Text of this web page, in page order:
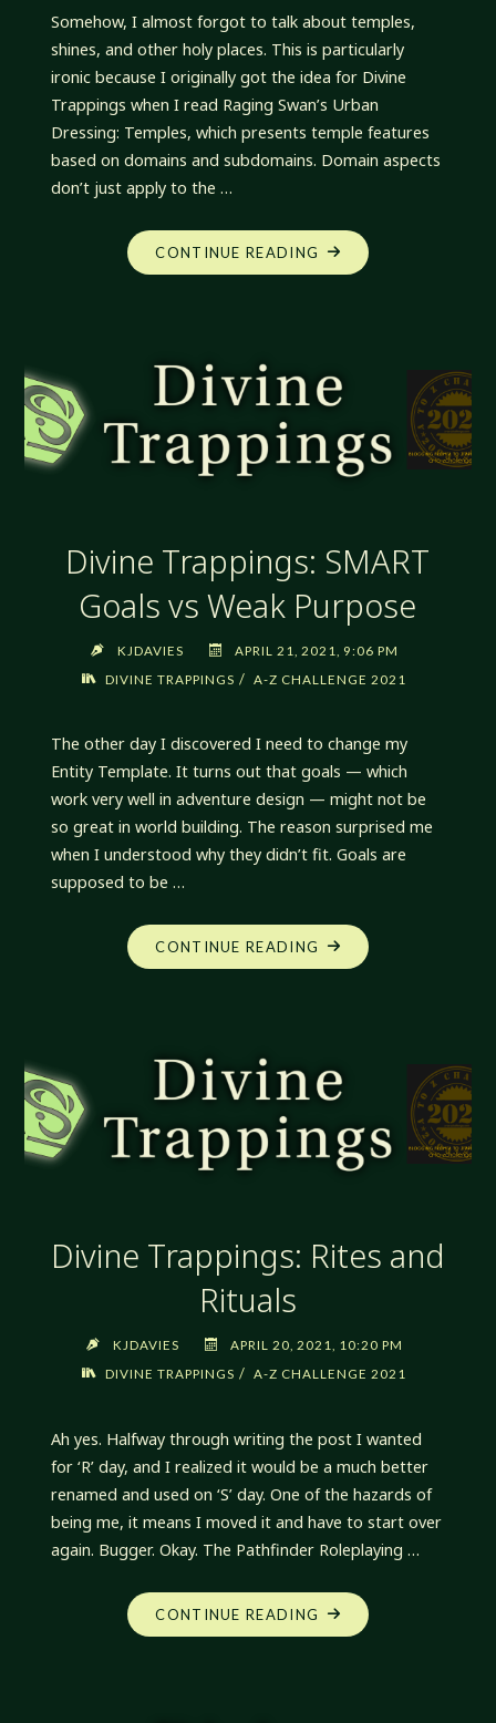
Somehow, I almost forgot to talk about temples,
shines, and other holy places. This is particularly
ironic because I originally got the idea for Divine
Trappings when I read Raging Swan’s Urban
Dressing: Temples, which presents temple features
based on domains and subdomains. Domain aspects
don’t just apply to the …
CONTINUE READING "DIVINE
TRAPPINGS:
PLACES"
Divine Trappings: SMART
Goals vs Weak Purpose
KJDAVIES
APRIL 21, 2021, 9:06 PM
DIVINE TRAPPINGS / A-Z CHALLENGE 2021
The other day I discovered I need to change my
Entity Template. It turns out that goals — which
work very well in adventure design — might not be
so great in world building. The reason surprised me
when I understood why they didn’t fit. Goals are
supposed to be …
CONTINUE READING "DIVINE
TRAPPINGS:
WEAK
Divine Trappings: Rites and
Rituals
KJDAVIES
APRIL 20, 2021, 10:20 PM
DIVINE TRAPPINGS / A-Z CHALLENGE 2021
Ah yes. Halfway through writing the post I wanted
for ‘R’ day, and I realized it would be a much better
renamed and used on ‘S’ day. One of the hazards of
being me, it means I moved it and have to start over
again. Bugger. Okay. The Pathfinder Roleplaying …
CONTINUE READING "DIVINE
TRAPPINGS: